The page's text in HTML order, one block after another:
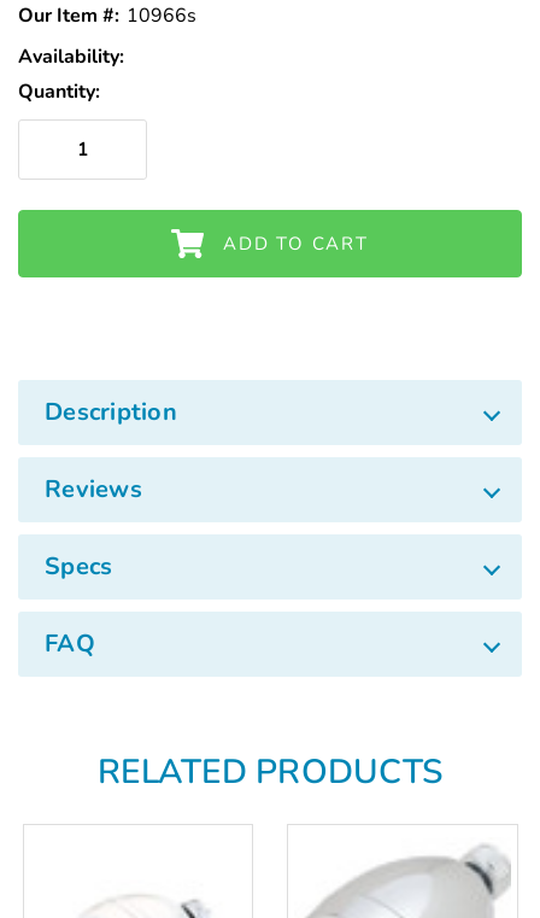
Our Item #: 10966s
Availability:
Quantity:
ADD TO CART
Description
Reviews
Specs
FAQ
RELATED PRODUCTS